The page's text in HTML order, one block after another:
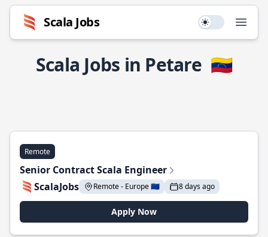
Scala Jobs Use setting
Scala Jobs in Petare 🇻🇪
Remote
Senior Contract Scala Engineer
ScalaJobs
Remote - Europe 🇪🇺 8 days ago
Apply Now